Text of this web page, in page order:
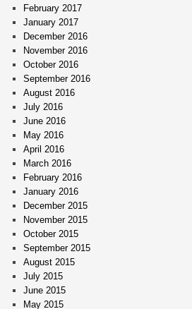
February 2017
January 2017
December 2016
November 2016
October 2016
September 2016
August 2016
July 2016
June 2016
May 2016
April 2016
March 2016
February 2016
January 2016
December 2015
November 2015
October 2015
September 2015
August 2015
July 2015
June 2015
May 2015